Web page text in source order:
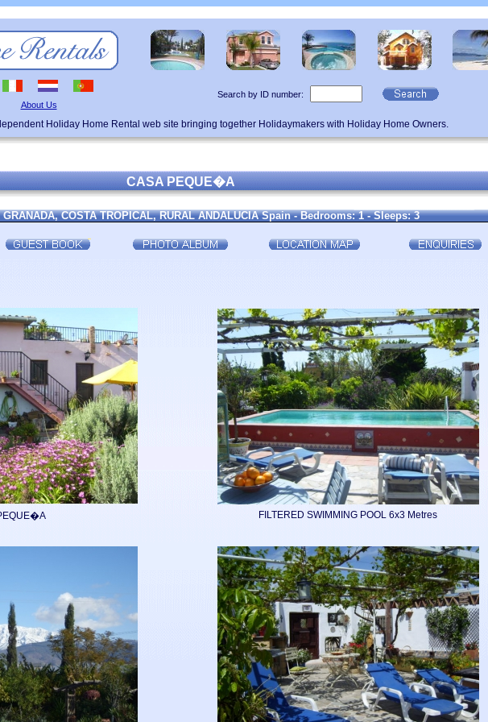
About Us
Search by ID number:
Holiday Home Rental web site bringing together Holidaymakers with Holiday Home Owners.
CASA PEQUE�A
COSTA TROPICAL, RURAL ANDALUCIA Spain - Bedrooms: 1 - Sleeps: 3
FILTERED SWIMMING POOL 6x3 Metres